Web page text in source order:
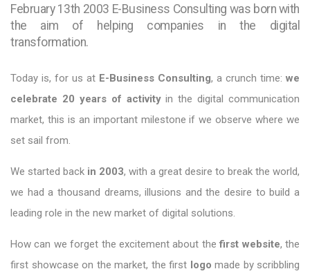
February 13th 2003 E-Business Consulting was born with
the aim of helping companies in the digital
transformation.
Today is, for us at E-Business Consulting, a crunch time: we
celebrate 20 years of activityin the digital communication
market, this is an important milestone if we observe where we
set sail from.
We started back in 2003, with a great desire to break the world,
we had a thousand dreams, illusions and the desire to build a
leading role in the new market of digital solutions.
How can we forget the excitement about thefirst website, the
first showcase on the market, the first logo made by scribbling